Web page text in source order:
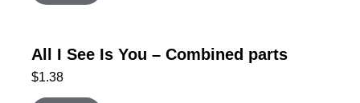
All I See Is You – Combined parts
$1.38